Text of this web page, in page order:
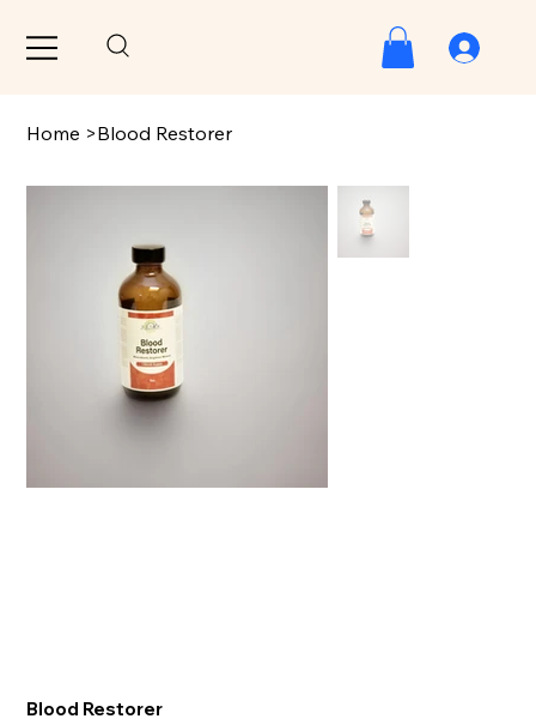
Home >Blood Restorer
Blood Restorer